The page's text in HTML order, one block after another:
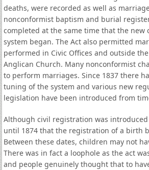
deaths, were recorded as well as
nonconformist baptism and burial
completed at the same time that the new
system began. The Act also permitted
performed in Civic Offices and outside
Anglican Church. Many nonconformist
to perform marriages. Since 1837 there
tuning of the system and various new
legislation have been introduced from
Although civil registration was
until 1874 that the registration of a birth
Between these dates, children may not
There was in fact a loophole as the act
and people genuinely thought that to